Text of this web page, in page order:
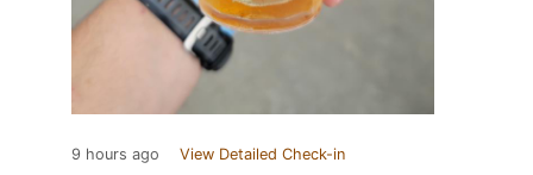
9 hours ago View Detailed Check-in